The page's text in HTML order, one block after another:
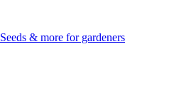
Seeds & more for gardeners